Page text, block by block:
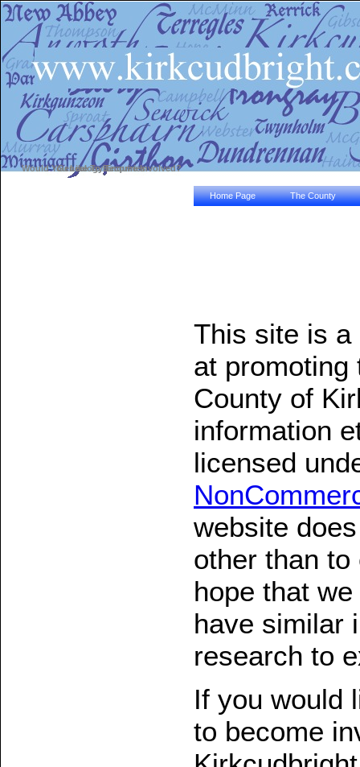
Home Page The County
Would You Like To Become Involved?
This site is a
at promoting
County of
information
licensed
website
other than
hope that
have similar
research to
If you would
to become
Genealogy Enquiries